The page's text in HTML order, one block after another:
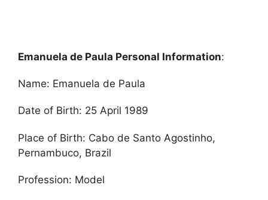
Emanuela de Paula Personal Information:
Name: Emanuela de Paula
Date of Birth: 25 April 1989
Place of Birth: Cabo de Santo Agostinho,
Pernambuco, Brazil
Profession: Model